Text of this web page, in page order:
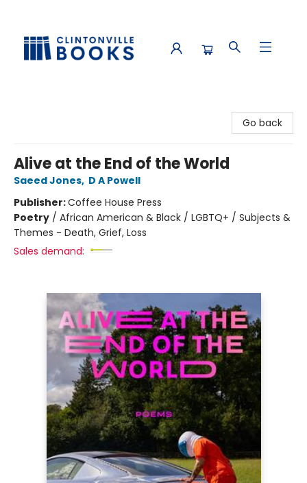
Go back
Alive at the End of the World
Saeed Jones, D A Powell
Publisher:Coffee House Press
Poetry / African American & Black / LGBTQ+ / Subjects &
Themes - Death, Grief, Loss
Sales demand: